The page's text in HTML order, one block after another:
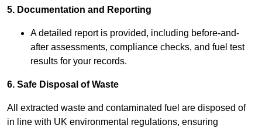
5. Documentation and Reporting
A detailed report is provided, including before-and-
after assessments, compliance checks, and fuel test
results for your records.
6. Safe Disposal of Waste
All extracted waste and contaminated fuel are disposed of
in line with UK environmental regulations, ensuring